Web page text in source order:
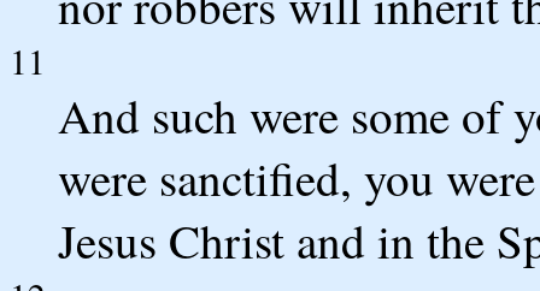
11
And such were some of
were sanctified, you
Jesus Christ and in the